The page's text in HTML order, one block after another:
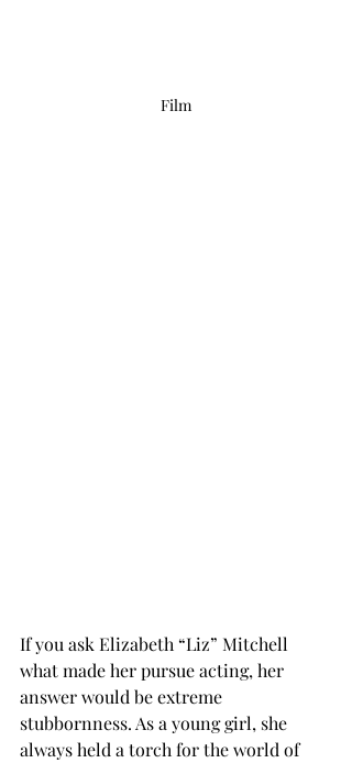
Film
If you ask Elizabeth “Liz” Mitchell
what made her pursue acting, her
answer would be extreme
stubbornness. As a young girl, she
always held a torch for the world of